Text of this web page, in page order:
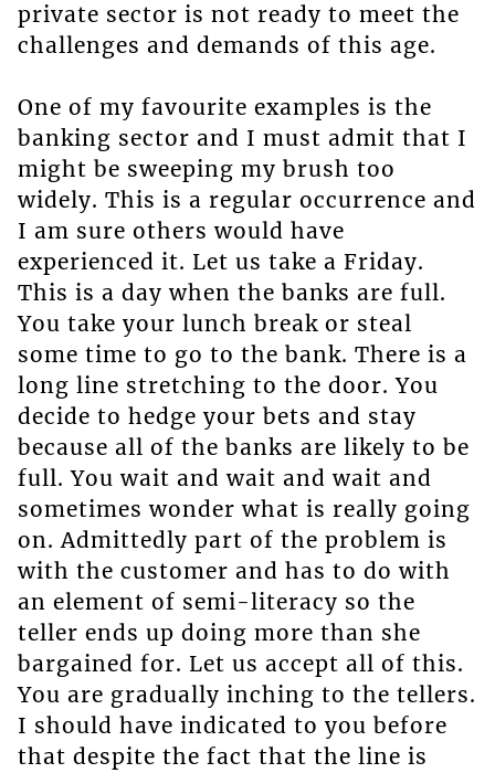
private sector is not ready to meet the
challenges and demands of this age.
One of my favourite examples is the
banking sector and I must admit that I
might be sweeping my brush too
widely. This is a regular occurrence and
I am sure others would have
experienced it. Let us take a Friday.
This is a day when the banks are full.
You take your lunch break or steal
some time to go to the bank. There is a
long line stretching to the door. You
decide to hedge your bets and stay
because all of the banks are likely to be
full. You wait and wait and wait and
sometimes wonder what is really going
on. Admittedly part of the problem is
with the customer and has to do with
an element of semi-literacy so the
teller ends up doing more than she
bargained for. Let us accept all of this.
You are gradually inching to the tellers.
I should have indicated to you before
that despite the fact that the line is